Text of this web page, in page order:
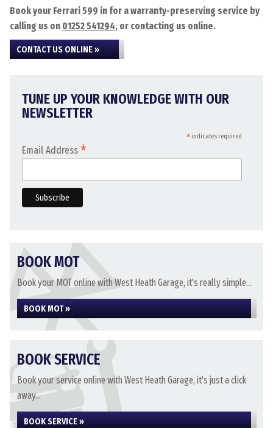
Book your Ferrari 599 in for a warranty-preserving service by
calling us on 01252 541294, or contacting us online.
CONTACT US ONLINE »
TUNE UP YOUR KNOWLEDGE WITH OUR
NEWSLETTER
*indicates required
Email Address *
BOOK MOT
Book your MOT online with West Heath Garage, it's really simple...
BOOK MOT »
BOOK SERVICE
Book your service online with West Heath Garage, it's just a click
away...
BOOK SERVICE »